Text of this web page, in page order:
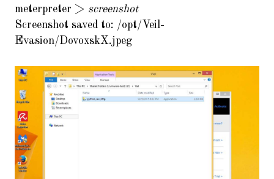
meterpreter > screenshot
Screenshot saved to: /opt/Veil-
Evasion/DovoxskX.jpeg